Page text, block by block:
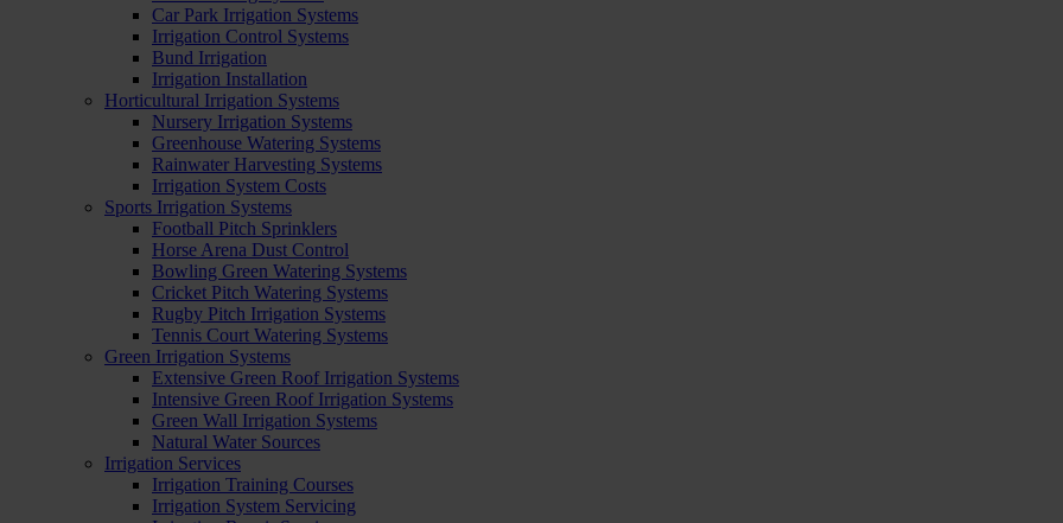
Car Park Irrigation Systems
Irrigation Control Systems
Bund Irrigation
Irrigation Installation
Horticultural Irrigation Systems
Nursery Irrigation Systems
Greenhouse Watering Systems
Rainwater Harvesting Systems
Irrigation System Costs
Sports Irrigation Systems
Football Pitch Sprinklers
Horse Arena Dust Control
Bowling Green Watering Systems
Cricket Pitch Watering Systems
Rugby Pitch Irrigation Systems
Tennis Court Watering Systems
Green Irrigation Systems
Extensive Green Roof Irrigation Systems
Intensive Green Roof Irrigation Systems
Green Wall Irrigation Systems
Natural Water Sources
Irrigation Services
Irrigation Training Courses
Irrigation System Servicing